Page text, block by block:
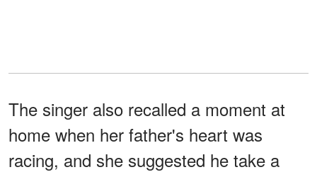
The singer also recalled a moment at
home when her father's heart was
racing, and she suggested he take a